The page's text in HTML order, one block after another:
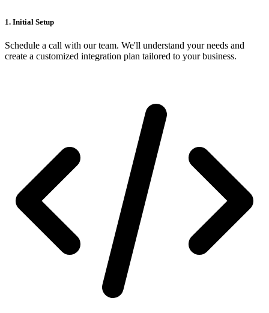
1. Initial Setup
Schedule a call with our team. We'll understand your needs and
create a customized integration plan tailored to your business.